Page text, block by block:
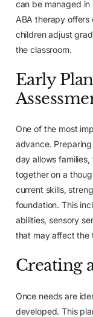
can be managed
ABA therapy
children adjust
the classroom.
Early
One of the most
advance.
day allows
together on a
current skills,
foundation. This
abilities, sensory
that may affect the
Creating
Once needs are
developed. This